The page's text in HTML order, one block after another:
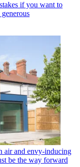
if you want to
air and envy-inducing
be the way forward